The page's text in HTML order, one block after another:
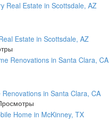
Estate in Scottsdale, AZ
in Santa Clara, CA